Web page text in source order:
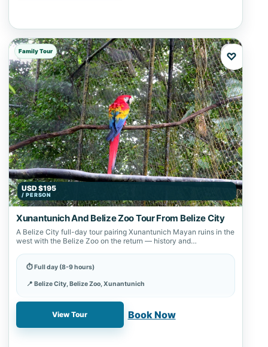
Family Tour
USD $195
/ PERSON
♡
Xunantunich And Belize Zoo Tour From Belize City
A Belize City full-day tour pairing Xunantunich Mayan ruins in the
west with the Belize Zoo on the return — history and…
⏱ Full day (8-9 hours)
📍 Belize City, Belize Zoo, Xunantunich
✓ Book online with a 20% deposit
View Tour Book Now